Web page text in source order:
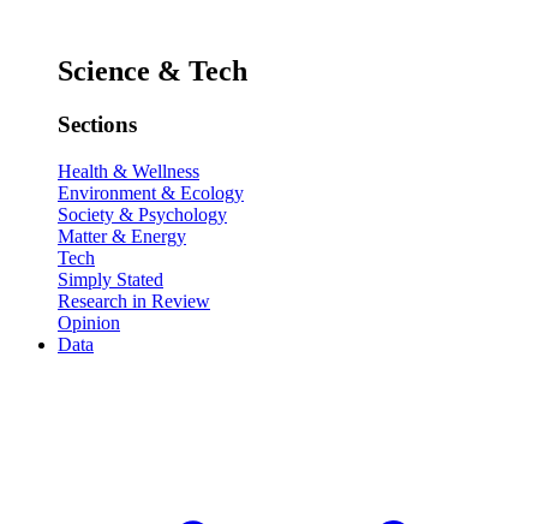
Science & Tech
Sections
Health & Wellness
Environment & Ecology
Society & Psychology
Matter & Energy
Tech
Simply Stated
Research in Review
Opinion
Data